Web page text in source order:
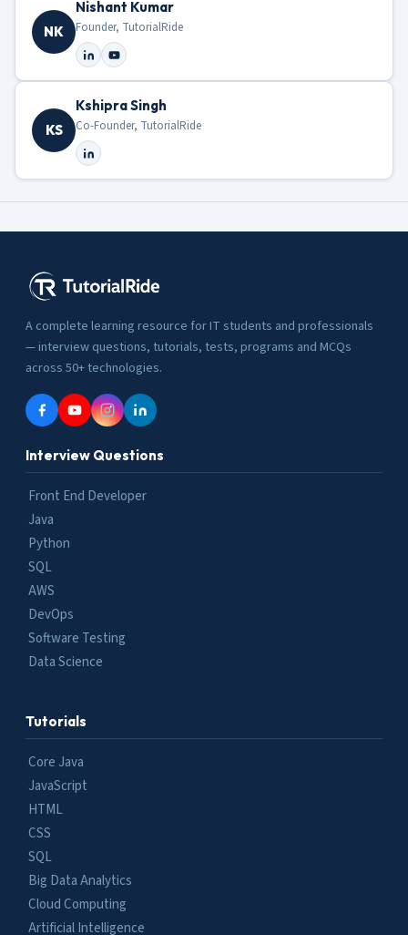
NK
Nishant Kumar
Founder, TutorialRide
KS
Kshipra Singh
Co-Founder, TutorialRide
A complete learning resource for IT students and professionals
— interview questions, tutorials, tests, programs and MCQs
across 50+ technologies.
Interview Questions
Front End Developer
Java
Python
SQL
AWS
DevOps
Software Testing
Data Science
Tutorials
Core Java
JavaScript
HTML
CSS
SQL
Big Data Analytics
Cloud Computing
Artificial Intelligence